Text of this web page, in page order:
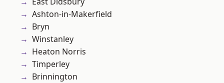
Ashton-in-Makerfield
Bryn
Winstanley
Heaton Norris
Timperley
Brinnington